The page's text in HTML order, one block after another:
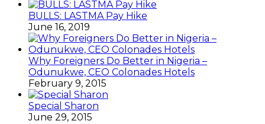
BULLS: LASTMA Pay Hike
June 16, 2019
Why Foreigners Do Better in Nigeria –
Odunukwe, CEO Colonades Hotels
February 9, 2015
Special Sharon
June 29, 2015